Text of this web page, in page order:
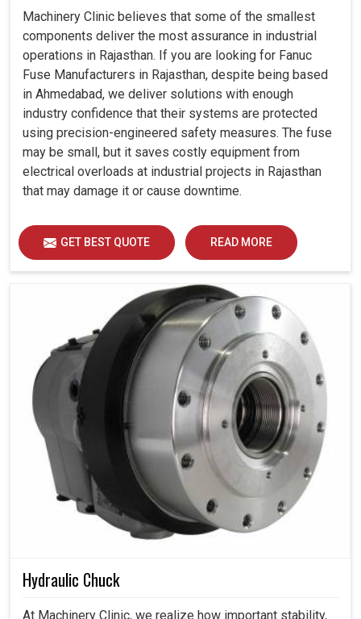
Machinery Clinic believes that some of the smallest
components deliver the most assurance in industrial
operations in Rajasthan. If you are looking for Fanuc
Fuse Manufacturers in Rajasthan, despite being based
in Ahmedabad, we deliver solutions with enough
industry confidence that their systems are protected
using precision-engineered safety measures. The fuse
may be small, but it saves costly equipment from
electrical overloads at industrial projects in Rajasthan
that may damage it or cause downtime.
GET BEST QUOTE READ MORE
Hydraulic Chuck
At Machinery Clinic, we realize how important stability,